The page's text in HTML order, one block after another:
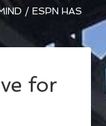
/ ESPN HAS
for